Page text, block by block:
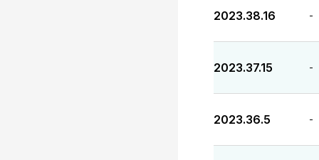
2023.38.16 -
2023.37.15 -
2023.36.5 -